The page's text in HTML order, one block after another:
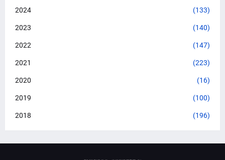
2024 (133)
2023 (140)
2022 (147)
2021 (223)
2020 (16)
2019 (100)
2018 (196)